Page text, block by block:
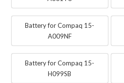
Battery for Compaq 15-
A009NF
Battery for Compaq 15-
H099SB